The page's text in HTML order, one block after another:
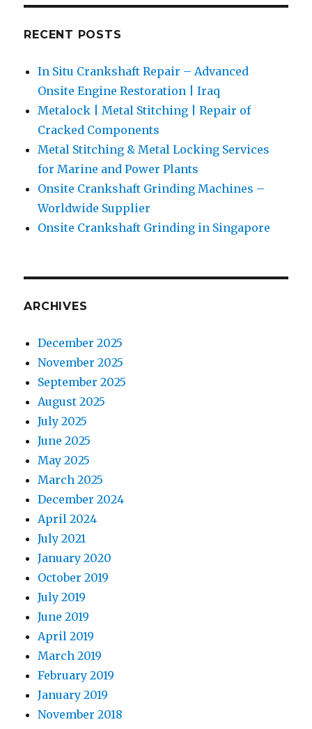
RECENT POSTS
In Situ Crankshaft Repair – Advanced
Onsite Engine Restoration | Iraq
Metalock | Metal Stitching | Repair of
Cracked Components
Metal Stitching & Metal Locking Services
for Marine and Power Plants
Onsite Crankshaft Grinding Machines –
Worldwide Supplier
Onsite Crankshaft Grinding in Singapore
ARCHIVES
December 2025
November 2025
September 2025
August 2025
July 2025
June 2025
May 2025
March 2025
December 2024
April 2024
July 2021
January 2020
October 2019
July 2019
June 2019
April 2019
March 2019
February 2019
January 2019
November 2018